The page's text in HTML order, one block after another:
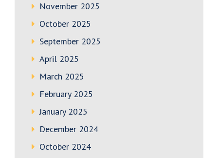
November 2025
October 2025
September 2025
April 2025
March 2025
February 2025
January 2025
December 2024
October 2024